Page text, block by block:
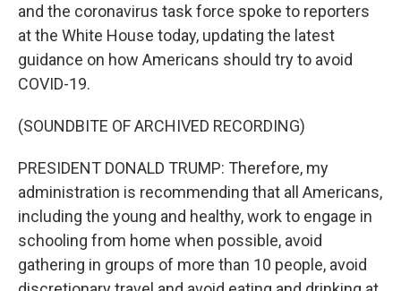
and the coronavirus task force spoke to reporters
at the White House today, updating the latest
guidance on how Americans should try to avoid
COVID-19.
(SOUNDBITE OF ARCHIVED RECORDING)
PRESIDENT DONALD TRUMP: Therefore, my
administration is recommending that all Americans,
including the young and healthy, work to engage in
schooling from home when possible, avoid
gathering in groups of more than 10 people, avoid